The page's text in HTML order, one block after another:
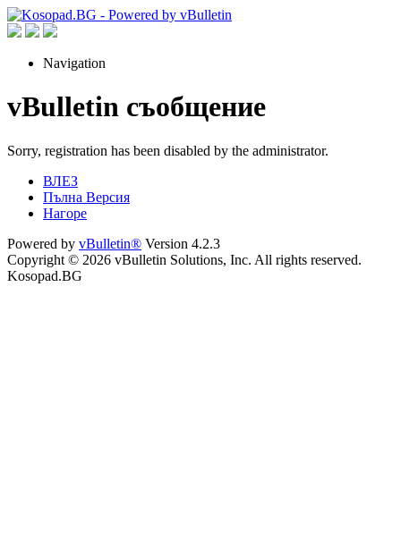
Navigation
vBulletin съобщение
Sorry, registration has been disabled by the administrator.
ВЛЕЗ
Пълна Версия
Нагоре
Powered by vBulletin® Version 4.2.3
Copyright © 2026 vBulletin Solutions, Inc. All rights reserved.
Kosopad.BG